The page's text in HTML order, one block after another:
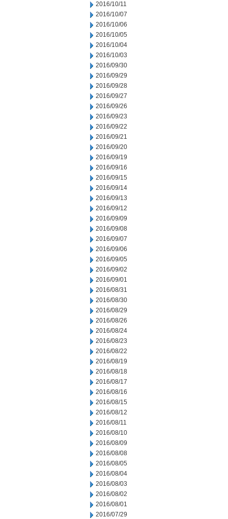
2016/10/11
2016/10/07
2016/10/06
2016/10/05
2016/10/04
2016/10/03
2016/09/30
2016/09/29
2016/09/28
2016/09/27
2016/09/26
2016/09/23
2016/09/22
2016/09/21
2016/09/20
2016/09/19
2016/09/16
2016/09/15
2016/09/14
2016/09/13
2016/09/12
2016/09/09
2016/09/08
2016/09/07
2016/09/06
2016/09/05
2016/09/02
2016/09/01
2016/08/31
2016/08/30
2016/08/29
2016/08/26
2016/08/24
2016/08/23
2016/08/22
2016/08/19
2016/08/18
2016/08/17
2016/08/16
2016/08/15
2016/08/12
2016/08/11
2016/08/10
2016/08/09
2016/08/08
2016/08/05
2016/08/04
2016/08/03
2016/08/02
2016/08/01
2016/07/29